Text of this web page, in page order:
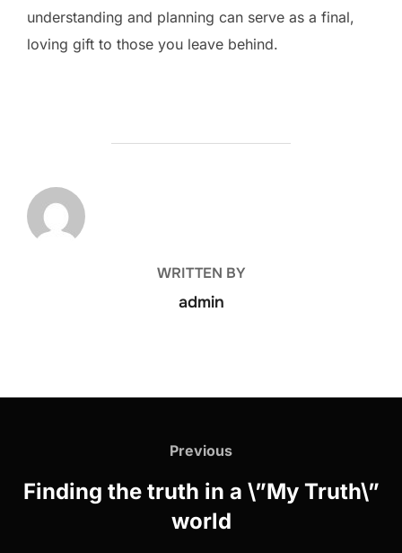
understanding and planning can serve as a final,
loving gift to those you leave behind.
WRITTEN BY
admin
Previous
Finding the truth in a \”My Truth\”
world